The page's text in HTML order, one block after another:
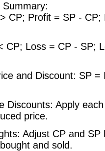
Summary:
CP; Profit = SP -
CP; Loss = CP - SP;
and Discount: SP
Discounts: Apply
price.
Adjust CP and SP
and sold.